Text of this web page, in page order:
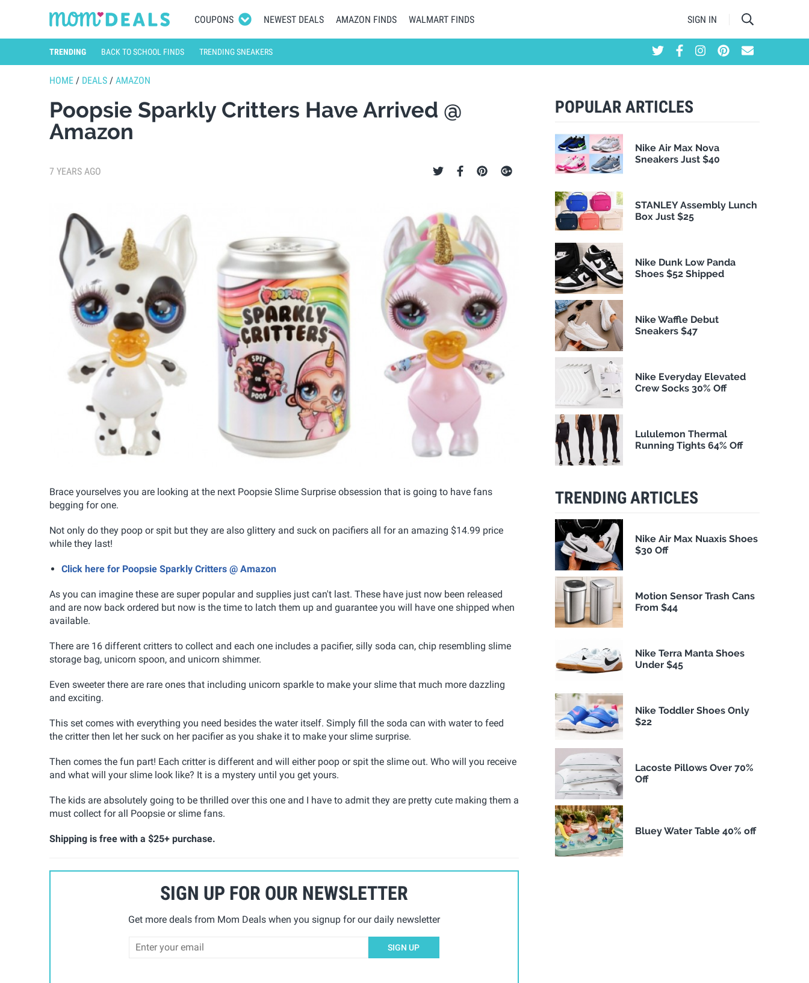
COUPONS NEWEST DEALS AMAZON FINDS WALMART FINDS SIGN IN
TRENDING BACK TO SCHOOL FINDS TRENDING SNEAKERS
HOME / DEALS / AMAZON
Poopsie Sparkly Critters Have Arrived @
Amazon
7 YEARS AGO
Brace yourselves you are looking at the next Poopsie Slime Surprise obsession that is going to have fans
begging for one.
Not only do they poop or spit but they are also glittery and suck on pacifiers all for an amazing $14.99 price
while they last!
Click here for Poopsie Sparkly Critters @ Amazon
As you can imagine these are super popular and supplies just can't last. These have just now been released
and are now back ordered but now is the time to latch them up and guarantee you will have one shipped when
available.
There are 16 different critters to collect and each one includes a pacifier, silly soda can, chip resembling slime
storage bag, unicorn spoon, and unicorn shimmer.
Even sweeter there are rare ones that including unicorn sparkle to make your slime that much more dazzling
and exciting.
This set comes with everything you need besides the water itself. Simply fill the soda can with water to feed
the critter then let her suck on her pacifier as you shake it to make your slime surprise.
Then comes the fun part! Each critter is different and will either poop or spit the slime out. Who will you receive
and what will your slime look like? It is a mystery until you get yours.
The kids are absolutely going to be thrilled over this one and I have to admit they are pretty cute making them a
must collect for all Poopsie or slime fans.
Shipping is free with a $25+ purchase.
SIGN UP FOR OUR NEWSLETTER
Get more deals from Mom Deals when you signup for our daily newsletter
SIGN UP
POPULAR ARTICLES
Nike Air Max Nova
Sneakers Just $40
STANLEY Assembly Lunch
Box Just $25
Nike Dunk Low Panda
Shoes $52 Shipped
Nike Waffle Debut
Sneakers $47
Nike Everyday Elevated
Crew Socks 30% Off
Lululemon Thermal
Running Tights 64% Off
TRENDING ARTICLES
Nike Air Max Nuaxis Shoes
$30 Off
Motion Sensor Trash Cans
From $44
Nike Terra Manta Shoes
Under $45
Nike Toddler Shoes Only
$22
Lacoste Pillows Over 70%
Off
Bluey Water Table 40% off